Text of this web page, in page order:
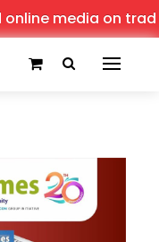
media on trade